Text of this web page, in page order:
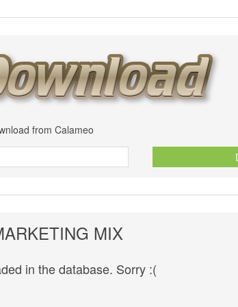
from Calameo
MIX
in the database. Sorry :(